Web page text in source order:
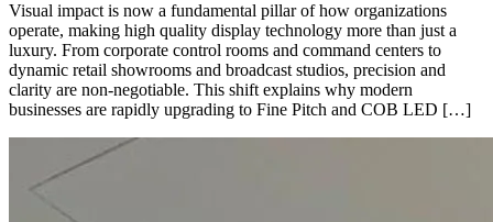
Visual impact is now a fundamental pillar of how organizations
operate, making high quality display technology more than just a
luxury. From corporate control rooms and command centers to
dynamic retail showrooms and broadcast studios, precision and
clarity are non-negotiable. This shift explains why modern
businesses are rapidly upgrading to Fine Pitch and COB LED […]